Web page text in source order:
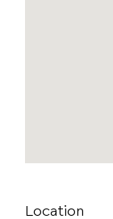
Location